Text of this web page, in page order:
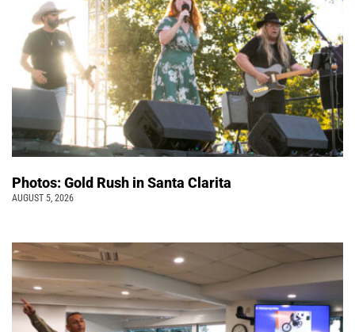
Photos: Gold Rush in Santa Clarita
AUGUST 5, 2026